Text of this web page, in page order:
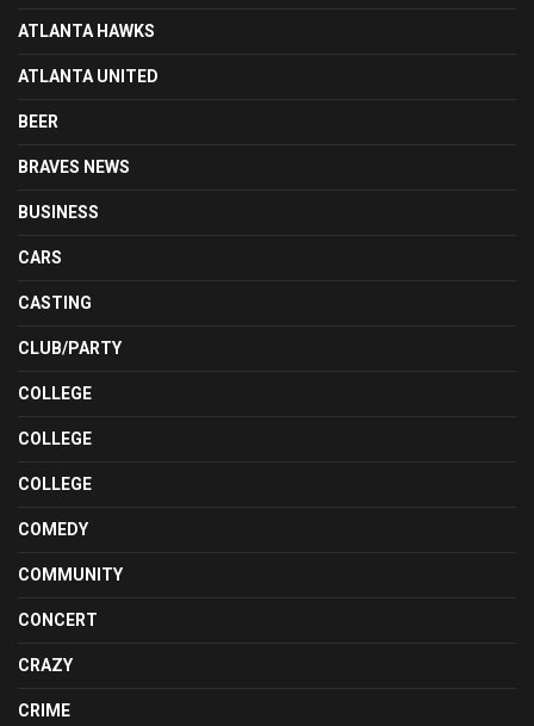
ATLANTA HAWKS
ATLANTA UNITED
BEER
BRAVES NEWS
BUSINESS
CARS
CASTING
CLUB/PARTY
COLLEGE
COLLEGE
COLLEGE
COMEDY
COMMUNITY
CONCERT
CRAZY
CRIME